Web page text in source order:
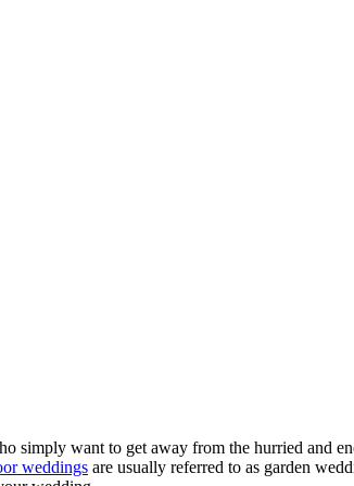
simply want to get away from the hurried and
weddings are usually referred to as garden